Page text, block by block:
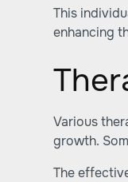
This
enhancing
Various
growth.
The